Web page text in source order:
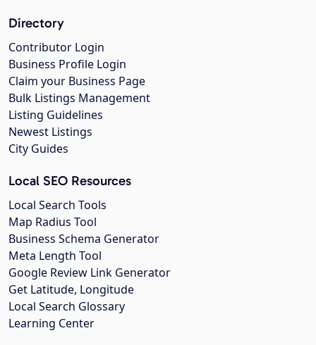
Directory
Contributor Login
Business Profile Login
Claim your Business Page
Bulk Listings Management
Listing Guidelines
Newest Listings
City Guides
Local SEO Resources
Local Search Tools
Map Radius Tool
Business Schema Generator
Meta Length Tool
Google Review Link Generator
Get Latitude, Longitude
Local Search Glossary
Learning Center